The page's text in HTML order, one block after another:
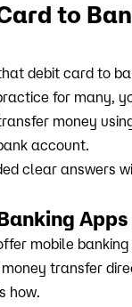
to
debit card to
for many,
money
account.
clear answers
Apps
mobile
transfer
how.